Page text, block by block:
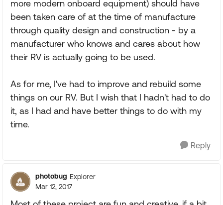
more modern onboard equipment) should have
been taken care of at the time of manufacture
through quality design and construction - by a
manufacturer who knows and cares about how
their RV is actually going to be used.
As for me, I've had to improve and rebuild some
things on our RV. But I wish that I hadn't had to do
it, as I had and have better things to do with my
time.
Reply
photobug Explorer
Mar 12, 2017